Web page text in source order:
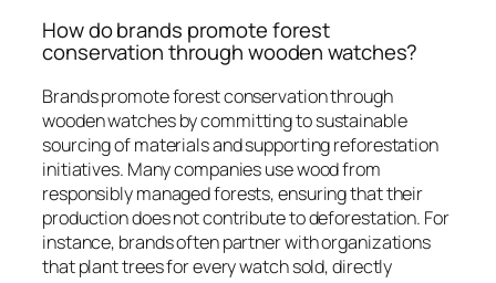
How do brands promote forest
conservation through wooden watches?
Brands promote forest conservation through
wooden watches by committing to sustainable
sourcing of materials and supporting reforestation
initiatives. Many companies use wood from
responsibly managed forests, ensuring that their
production does not contribute to deforestation. For
instance, brands often partner with organizations
that plant trees for every watch sold, directly